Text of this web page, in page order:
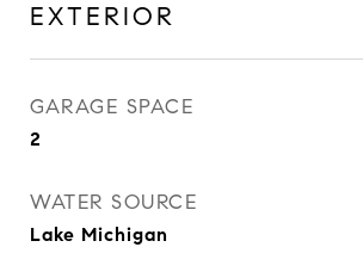
EXTERIOR
GARAGE SPACE
2
WATER SOURCE
Lake Michigan